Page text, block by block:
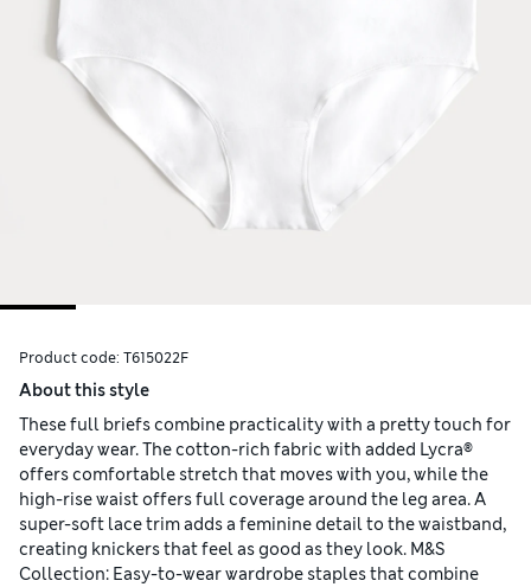
Product code: T615022F
About this style
These full briefs combine practicality with a pretty touch for
everyday wear. The cotton-rich fabric with added Lycra®
offers comfortable stretch that moves with you, while the
high-rise waist offers full coverage around the leg area. A
super-soft lace trim adds a feminine detail to the waistband,
creating knickers that feel as good as they look. M&S
Collection: Easy-to-wear wardrobe staples that combine